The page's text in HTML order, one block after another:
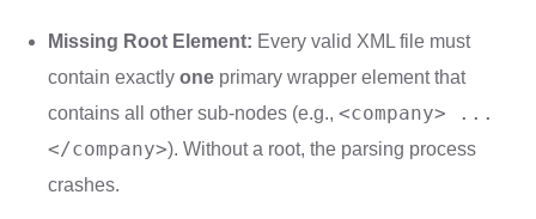
Missing Root Element: Every valid XML file must
contain exactly one primary wrapper element that
contains all other sub-nodes (e.g., <company> ...
</company>). Without a root, the parsing process
crashes.